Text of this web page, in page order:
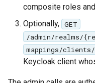
composite roles
Optionally, GET
/admin/realms/
mappings/
Keycloak client